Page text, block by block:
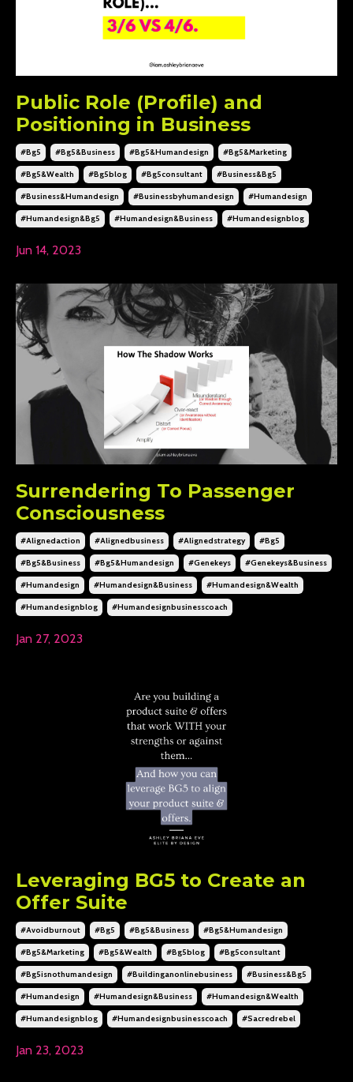
Public Role (Profile) and
Positioning in Business
#bg5 #bg5&business #bg5&humandesign #bg5&marketing
#bg5&wealth #bg5blog #bg5consultant #business&bg5
#business&humandesign #businessbyhumandesign #humandesign
#humandesign&bg5 #humandesign&business #humandesignblog
Jun 14, 2023
Surrendering To Passenger
Consciousness
#alignedaction #alignedbusiness #alignedstrategy #bg5
#bg5&business #bg5&humandesign #genekeys #genekeys&business
#humandesign #humandesign&business #humandesign&wealth
#humandesignblog #humandesignbusinesscoach
Jan 27, 2023
Leveraging BG5 to Create an
Offer Suite
#avoidburnout #bg5 #bg5&business #bg5&humandesign
#bg5&marketing #bg5&wealth #bg5blog #bg5consultant
#bg5isnothumandesign #buildinganonlinebusiness #business&bg5
#humandesign #humandesign&business #humandesign&wealth
#humandesignblog #humandesignbusinesscoach #sacredrebel
Jan 23, 2023